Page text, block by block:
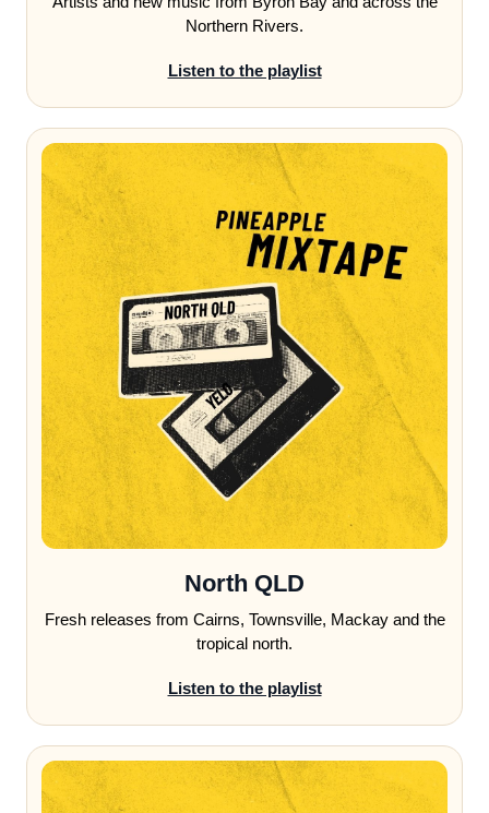
Northern Rivers.
Listen to the playlist
North QLD
Fresh releases from Cairns, Townsville, Mackay and the
tropical north.
Listen to the playlist